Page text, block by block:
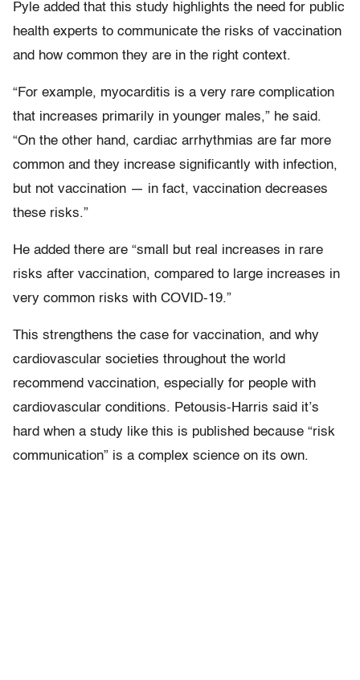
Pyle added that this study highlights the need for public
health experts to communicate the risks of vaccination
and how common they are in the right context.
“For example, myocarditis is a very rare complication
that increases primarily in younger males,” he said.
“On the other hand, cardiac arrhythmias are far more
common and they increase significantly with infection,
but not vaccination — in fact, vaccination decreases
these risks.”
He added there are “small but real increases in rare
risks after vaccination, compared to large increases in
very common risks with COVID-19.”
This strengthens the case for vaccination, and why
cardiovascular societies throughout the world
recommend vaccination, especially for people with
cardiovascular conditions. Petousis-Harris said it’s
hard when a study like this is published because “risk
communication” is a complex science on its own.